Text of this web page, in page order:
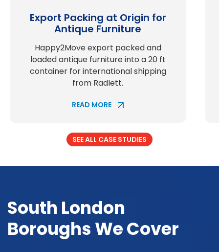
Export Packing at Origin for
Antique Furniture
Happy2Move export packed and
loaded antique furniture into a 20 ft
container for international shipping
from Radlett.
READ MORE
SEE ALL CASE STUDIES
South London
Boroughs We Cover